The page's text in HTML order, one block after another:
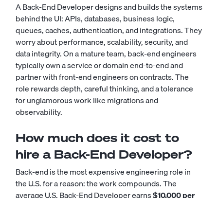
A Back-End Developer designs and builds the systems
behind the UI: APIs, databases, business logic,
queues, caches, authentication, and integrations. They
worry about performance, scalability, security, and
data integrity. On a mature team, back-end engineers
typically own a service or domain end-to-end and
partner with front-end engineers on contracts. The
role rewards depth, careful thinking, and a tolerance
for unglamorous work like migrations and
observability.
How much does it cost to
hire a Back-End Developer?
Back-end is the most expensive engineering role in
the U.S. for a reason: the work compounds. The
average U.S. Back-End Developer earns$10,000 per